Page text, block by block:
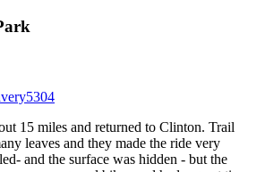
15 miles and returned to Clinton. Trail
leaves and they made the ride very
and the surface was hidden - but the